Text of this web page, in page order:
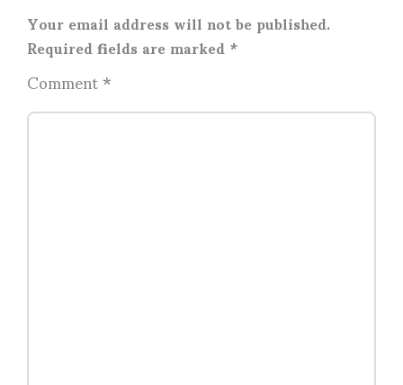
Your email address will not be published.
Required fields are marked*
Comment*